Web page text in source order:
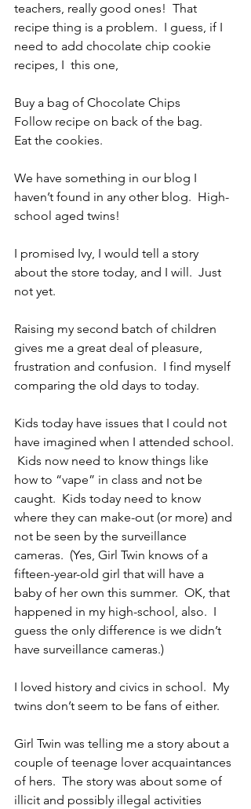
teachers, really good ones!  That
recipe thing is a problem.  I guess, if I
need to add chocolate chip cookie
recipes, I  this one,
Buy a bag of Chocolate Chips
Follow recipe on back of the bag.
Eat the cookies.
We have something in our blog I
haven’t found in any other blog.  High-
school aged twins!
I promised Ivy, I would tell a story
about the store today, and I will.  Just
not yet.
Raising my second batch of children
gives me a great deal of pleasure,
frustration and confusion.  I find myself
comparing the old days to today.
Kids today have issues that I could not
have imagined when I attended school.
Kids now need to know things like
how to “vape” in class and not be
caught.  Kids today need to know
where they can make-out (or more) and
not be seen by the surveillance
cameras.  (Yes, Girl Twin knows of a
fifteen-year-old girl that will have a
baby of her own this summer.  OK, that
happened in my high-school, also.  I
guess the only difference is we didn’t
have surveillance cameras.)
I loved history and civics in school.  My
twins don’t seem to be fans of either.
Girl Twin was telling me a story about a
couple of teenage lover acquaintances
of hers.  The story was about some of
illicit and possibly illegal activities